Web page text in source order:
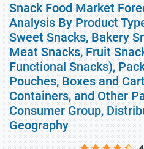
Snack Food Market
Analysis By Product
Sweet Snacks, Bakery
Meat Snacks, Fruit
Functional Snacks),
Pouches, Boxes and
Containers, and Other
Consumer Group,
Geography